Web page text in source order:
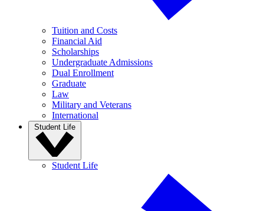
Tuition and Costs
Financial Aid
Scholarships
Undergraduate Admissions
Dual Enrollment
Graduate
Law
Military and Veterans
International
Student Life
Student Life